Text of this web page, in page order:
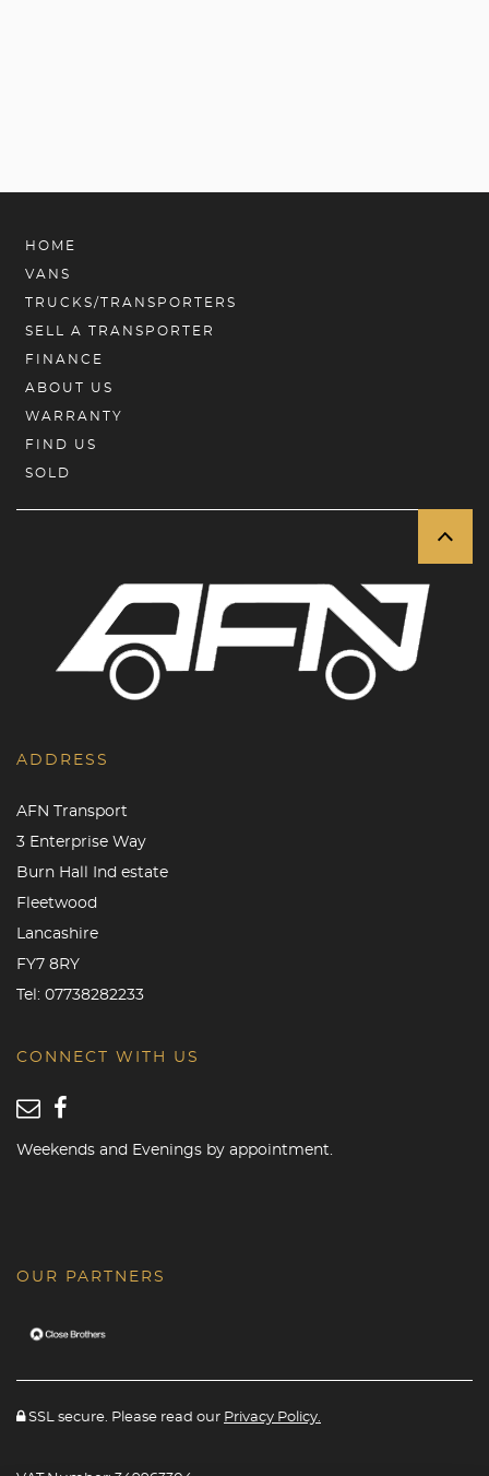
HOME
VANS
TRUCKS/TRANSPORTERS
SELL A TRANSPORTER
FINANCE
ABOUT US
WARRANTY
FIND US
SOLD
ADDRESS
AFN Transport
3 Enterprise Way
Burn Hall Ind estate
Fleetwood
Lancashire
FY7 8RY
Tel: 07738282233
CONNECT WITH US
Weekends and Evenings by appointment.
OUR PARTNERS
SSL secure. Please read our Privacy Policy.